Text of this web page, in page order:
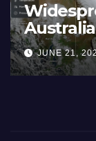
Bands
HARLEY